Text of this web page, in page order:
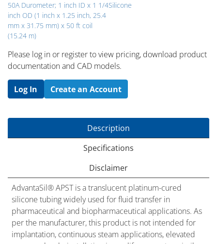
50A Durometer; 1 inch ID x 1 1/4
inch OD (1 inch x 1.25 inch, 25.4
mm x 31.75 mm) x 50 ft coil
(15.24 m)
Silicone
Please log in or register to ​view pricing, download product
documentation and CAD models.
Log In Create an Account
Description
Specifications
Disclaimer
AdvantaSil® APST is a translucent platinum-cured
silicone tubing widely used for fluid transfer in
pharmaceutical and biopharmaceutical applications. As
per the manufacturer, this product is not intended for
implantation, continuous steam applications, elevated